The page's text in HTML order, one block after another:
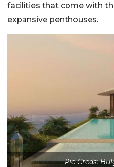
facilities that come with
expansive penthouses.
Pic Creds: